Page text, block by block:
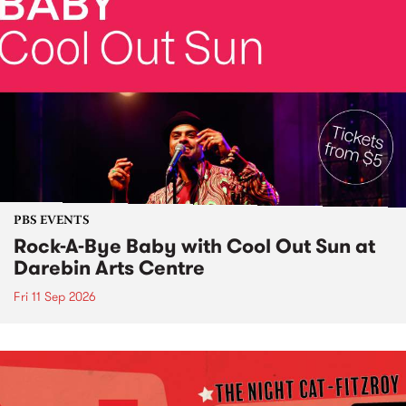
PBS EVENTS
Rock-A-Bye Baby with Cool Out Sun at
Darebin Arts Centre
Fri 11 Sep 2026